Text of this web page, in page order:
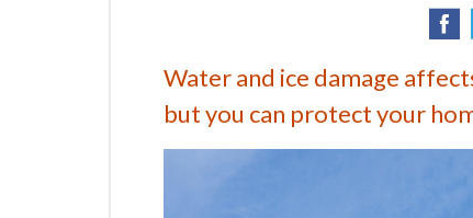
Water and ice damage
but you can protect your